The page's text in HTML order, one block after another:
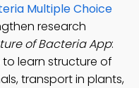
Multiple Choice
research
of Bacteria App:
to learn structure of
transport in plants,